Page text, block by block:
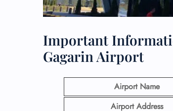
Important
Gagarin Airport
Airport Name
Airport Address